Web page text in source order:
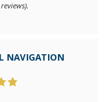
NAVIGATION